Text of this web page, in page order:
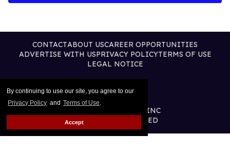
By continuing to use our site, you agree to our
Privacy Policy and Terms of Use.
Accept
CONTACTABOUT USCAREER OPPORTUNITIES
ADVERTISE WITH USPRIVACY POLICYTERMS OF USE
LEGAL NOTICE
@2026 PUBLISHING INC
ALL RIGHTS RESERVED